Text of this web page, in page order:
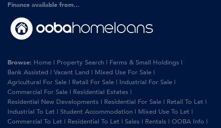
Finance available from...
Browse: Home | Property Search | Farms & Small Holdings |
Bank Assisted | Vacant Land | Mixed Use For Sale |
Agricultural For Sale | Retail For Sale | Industrial For Sale |
Commercial For Sale | Residential Estates |
Residential New Developments | Residential For Sale | Retail To Let |
Industrial To Let | Student Accommodation | Mixed Use To Let |
Commercial To Let | Residential To Let | Sales | Rentals | OOBA Info |